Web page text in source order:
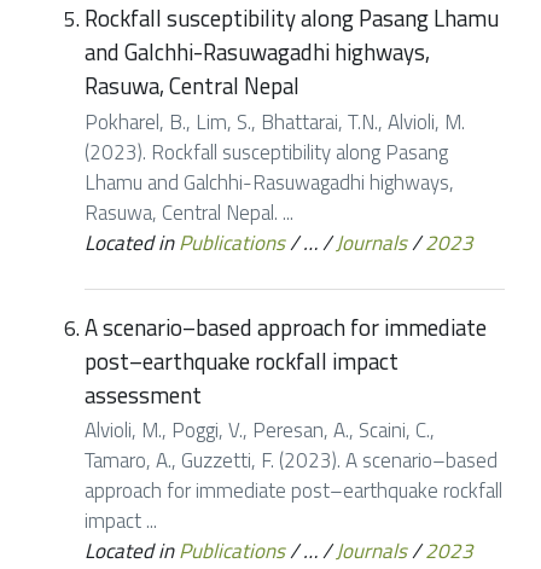
Rockfall susceptibility along Pasang Lhamu
and Galchhi-Rasuwagadhi highways,
Rasuwa, Central Nepal
Pokharel, B., Lim, S., Bhattarai, T.N., Alvioli, M.
(2023). Rockfall susceptibility along Pasang
Lhamu and Galchhi-Rasuwagadhi highways,
Rasuwa, Central Nepal. ...
Located inPublications/…/Journals/2023
A scenario–based approach for immediate
post–earthquake rockfall impact
assessment
Alvioli, M., Poggi, V., Peresan, A., Scaini, C.,
Tamaro, A., Guzzetti, F. (2023). A scenario–based
approach for immediate post–earthquake rockfall
impact ...
Located inPublications/…/Journals/2023